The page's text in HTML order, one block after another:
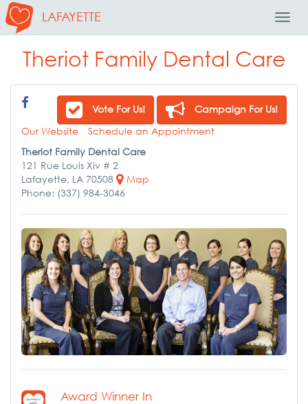
LAFAYETTE
Theriot Family Dental Care
Vote For Us!
Campaign For Us!
Our Website
Schedule an Appointment
Theriot Family Dental Care
121 Rue Louis Xiv # 2
Lafayette, LA 70508
Map
Phone: (337) 984-3046
Award Winner In